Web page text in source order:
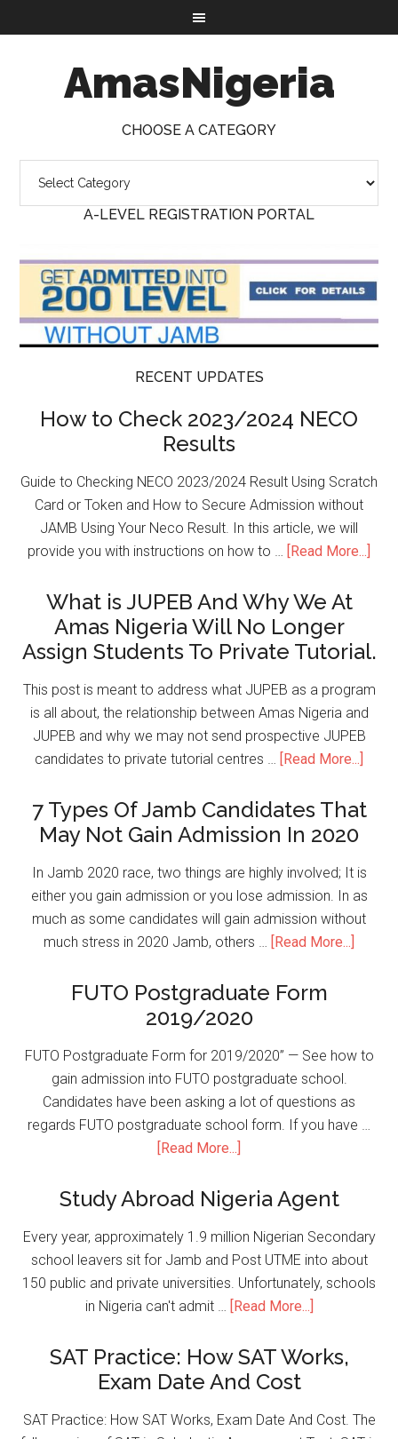
AmasNigeria
CHOOSE A CATEGORY
A-LEVEL REGISTRATION PORTAL
RECENT UPDATES
How to Check 2023/2024 NECO
Results
Guide to Checking NECO 2023/2024 Result Using Scratch
Card or Token and How to Secure Admission without
JAMB Using Your Neco Result. In this article, we will
provide you with instructions on how to …
[Read More...]
What is JUPEB And Why We At
Amas Nigeria Will No Longer
Assign Students To Private Tutorial.
This post is meant to address what JUPEB as a program
is all about, the relationship between Amas Nigeria and
JUPEB and why we may not send prospective JUPEB
candidates to private tutorial centres …
[Read More...]
7 Types Of Jamb Candidates That
May Not Gain Admission In 2020
In Jamb 2020 race, two things are highly involved; It is
either you gain admission or you lose admission. In as
much as some candidates will gain admission without
much stress in 2020 Jamb, others …
[Read More...]
FUTO Postgraduate Form
2019/2020
FUTO Postgraduate Form for 2019/2020” — See how to
gain admission into FUTO postgraduate school.
Candidates have been asking a lot of questions as
regards FUTO postgraduate school form. If you have …
[Read More...]
Study Abroad Nigeria Agent
Every year, approximately 1.9 million Nigerian Secondary
school leavers sit for Jamb and Post UTME into about
150 public and private universities. Unfortunately, schools
in Nigeria can't admit …
[Read More...]
SAT Practice: How SAT Works,
Exam Date And Cost
SAT Practice: How SAT Works, Exam Date And Cost. The